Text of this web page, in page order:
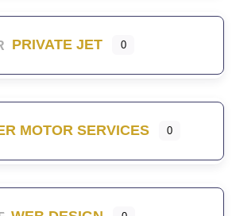
PRIVATE JET 0
MOTOR SERVICES 0